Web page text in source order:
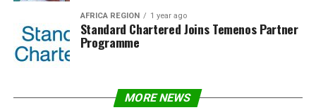
AFRICA REGION 1 year ago
Standard Chartered Joins Temenos Partner
Programme
MORE NEWS